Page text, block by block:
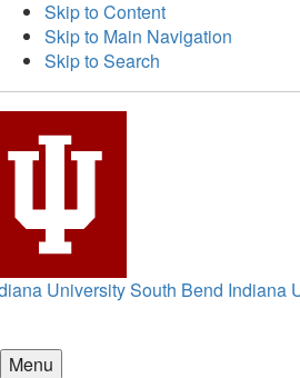
Skip to Content
Skip to Main Navigation
Skip to Search
University South Bend Indiana
Menu